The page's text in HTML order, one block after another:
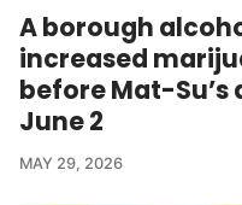
A borough
increased
before Mat-
June 2
MAY 29, 2026